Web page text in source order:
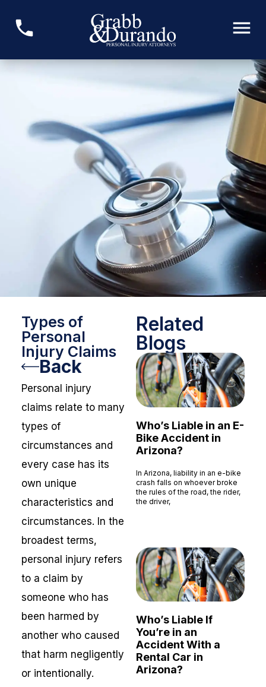
Types of
Personal
Injury Claims
Back
Personal injury
claims relate to many
types of
circumstances and
every case has its
own unique
characteristics and
circumstances. In the
broadest terms,
personal injury refers
to a claim by
someone who has
been harmed by
another who caused
that harm negligently
or intentionally.
Related
Blogs
Who’s Liable in an E-
Bike Accident in
Arizona?
In Arizona, liability in an e-bike
crash falls on whoever broke
the rules of the road, the rider,
the driver,
Who’s Liable If
You’re in an
Accident With a
Rental Car in
Arizona?